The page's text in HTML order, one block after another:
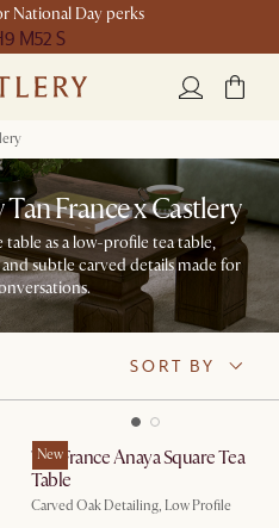
National Day perks
9 M52 S
France x Castlery
as a low-profile tea table,
subtle carved details made for
SORT BY
New
Tan France Anaya Square Tea
Table
Carved Oak Detailing, Low Profile